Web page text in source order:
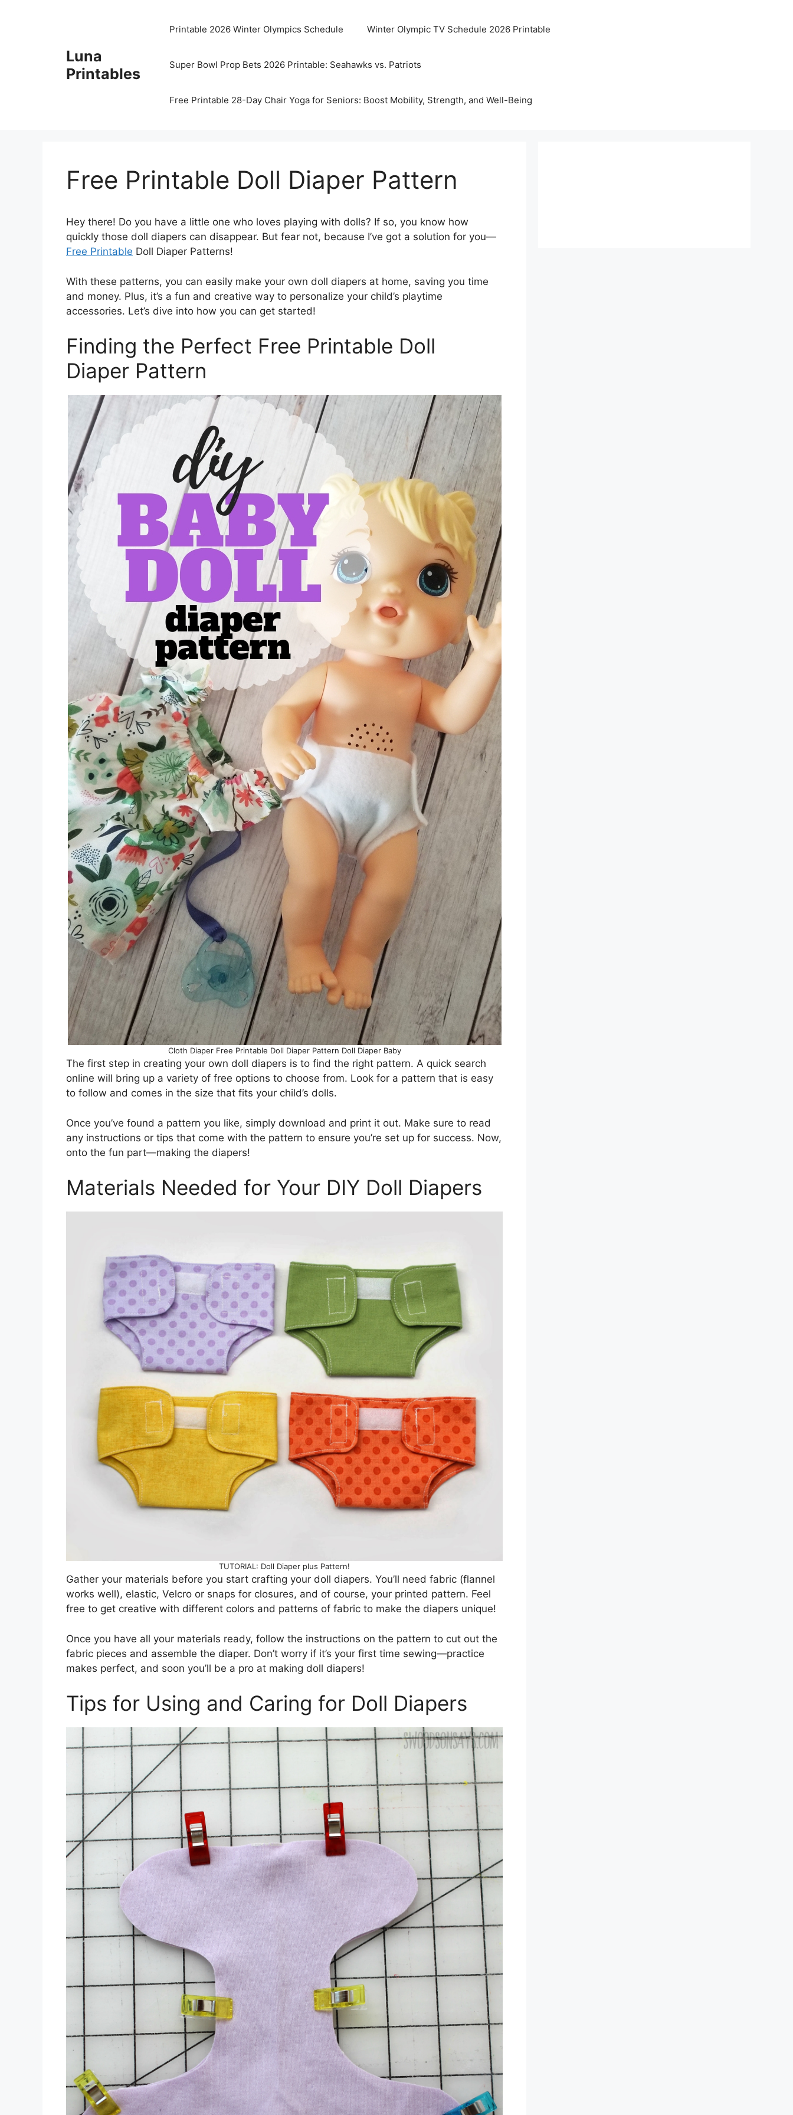
Luna
Printables
Printable 2026 Winter Olympics Schedule Winter Olympic TV Schedule 2026 Printable
Super Bowl Prop Bets 2026 Printable: Seahawks vs. Patriots
Free Printable 28-Day Chair Yoga for Seniors: Boost Mobility, Strength, and Well-Being
Free Printable Doll Diaper Pattern
Hey there! Do you have a little one who loves playing with dolls? If so, you know how
quickly those doll diapers can disappear. But fear not, because I’ve got a solution for you—
Free Printable Doll Diaper Patterns!
With these patterns, you can easily make your own doll diapers at home, saving you time
and money. Plus, it’s a fun and creative way to personalize your child’s playtime
accessories. Let’s dive into how you can get started!
Finding the Perfect Free Printable Doll
Diaper Pattern
Cloth Diaper Free Printable Doll Diaper Pattern Doll Diaper Baby
The first step in creating your own doll diapers is to find the right pattern. A quick search
online will bring up a variety of free options to choose from. Look for a pattern that is easy
to follow and comes in the size that fits your child’s dolls.
Once you’ve found a pattern you like, simply download and print it out. Make sure to read
any instructions or tips that come with the pattern to ensure you’re set up for success. Now,
onto the fun part—making the diapers!
Materials Needed for Your DIY Doll Diapers
TUTORIAL: Doll Diaper plus Pattern!
Gather your materials before you start crafting your doll diapers. You’ll need fabric (flannel
works well), elastic, Velcro or snaps for closures, and of course, your printed pattern. Feel
free to get creative with different colors and patterns of fabric to make the diapers unique!
Once you have all your materials ready, follow the instructions on the pattern to cut out the
fabric pieces and assemble the diaper. Don’t worry if it’s your first time sewing—practice
makes perfect, and soon you’ll be a pro at making doll diapers!
Tips for Using and Caring for Doll Diapers